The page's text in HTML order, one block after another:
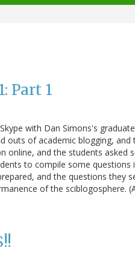
Part 1
with Dan Simons's
outs of academic blogging, and
online, and the students asked
to compile some questions
and the questions they
of the sciblogosphere.